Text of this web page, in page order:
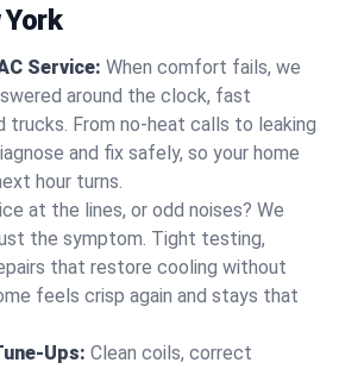
York
Service: When comfort fails, we
around the clock, fast
trucks. From no‑heat calls to leaking
and fix safely, so your home
hour turns.
at the lines, or odd noises? We
the symptom. Tight testing,
that restore cooling without
feels crisp again and stays that
Ups: Clean coils, correct